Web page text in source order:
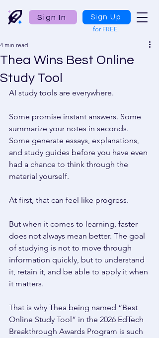
Sign In
Sign Up
for FREE!
Thea Wins Best Online
Study Tool
4 min read
AI study tools are everywhere.
Some promise instant answers. Some
summarize your notes in seconds.
Some generate essays, explanations,
and study guides before you have even
had a chance to think through the
material yourself.
At first, that can feel like progress.
But when it comes to learning, faster
does not always mean better. The goal
of studying is not to move through
information quickly, but to understand
it, retain it, and be able to apply it when
it matters.
That is why Thea being named “Best
Online Study Tool” in the 2026 EdTech
Breakthrough Awards Program is such